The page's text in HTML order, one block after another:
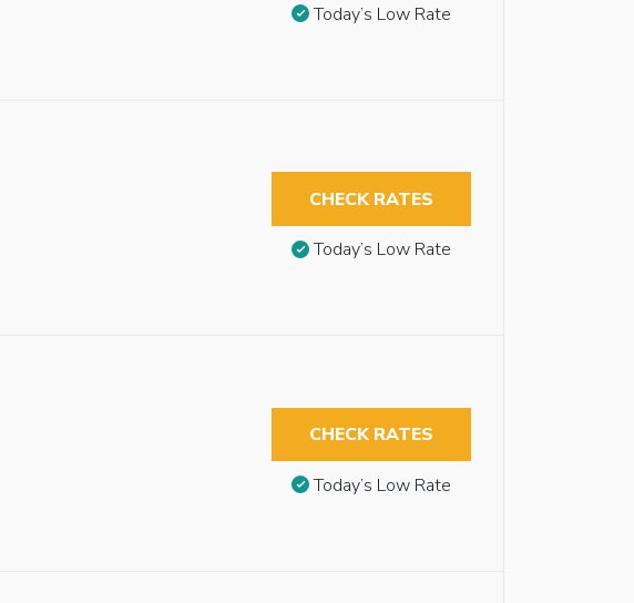
Today’s Low Rate
CHECK RATES
Today’s Low Rate
CHECK RATES
Today’s Low Rate